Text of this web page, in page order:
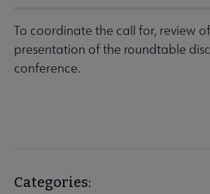
To coordinate the call for, review
presentation of the roundtable
conference.
Categories: